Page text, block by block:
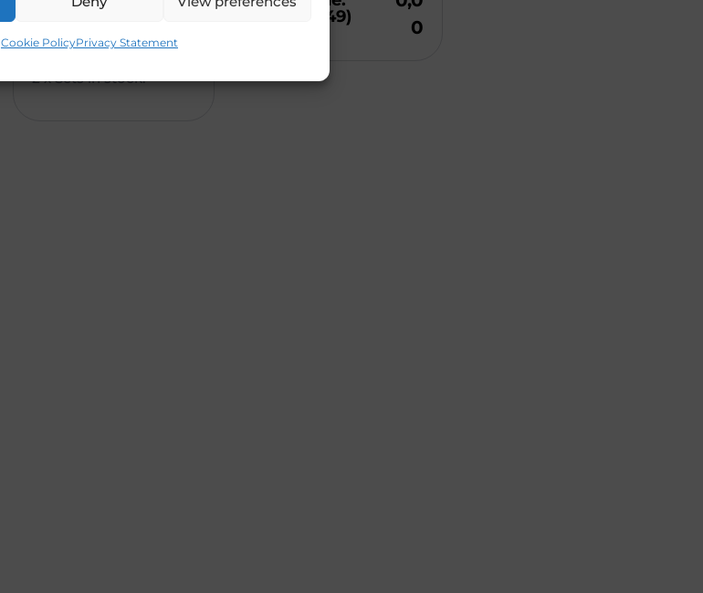
Cookie PolicyPrivacy Statement
351)
2 x Sets in stock.
(Code 349)
0